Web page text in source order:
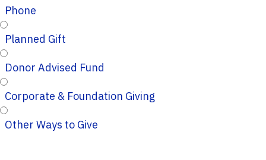
Phone
Planned Gift
Donor Advised Fund
Corporate & Foundation Giving
Other Ways to Give